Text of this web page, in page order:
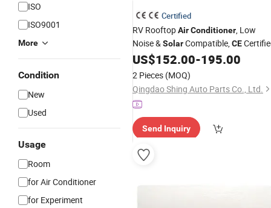
ISO
ISO9001
More
Condition
New
Used
Usage
Room
for Air Conditioner
for Experiment
Certified
RV RooftopAirConditioner, Low
Noise &SolarCompatible,CE
US$152.00-195.00
2 Pieces (MOQ)
Qingdao Shing Auto Parts Co., Ltd.
Send Inquiry